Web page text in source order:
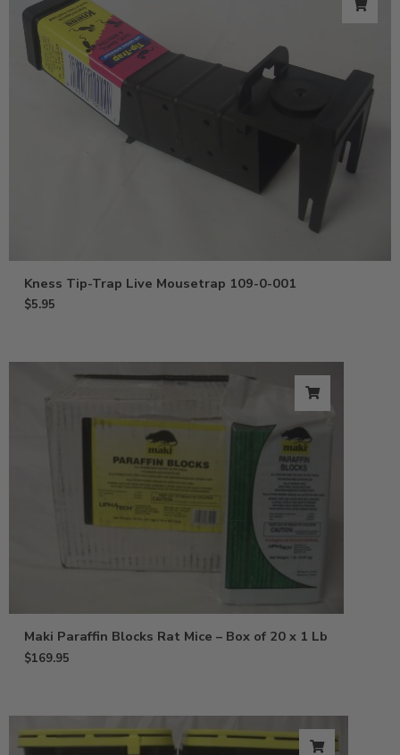
Kness Tip-Trap Live Mousetrap 109-0-001
$5.95
Maki Paraffin Blocks Rat Mice – Box of 20 x 1 Lb
$169.95